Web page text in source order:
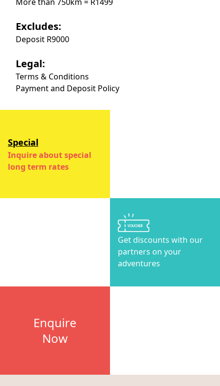
Excludes:
Deposit R9000
Legal:
Terms & Conditions
Payment and Deposit Policy
Special
Inquire about special
long term rates
Get discounts with our
partners on your
adventures
Enquire
Now